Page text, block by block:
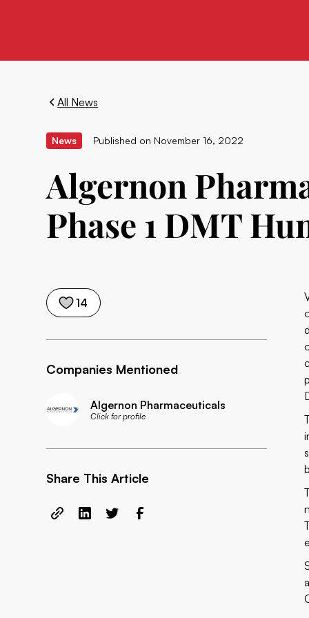
All News
News Published on November 16, 2022
Algernon
Phase 1 DMT
14
Companies Mentioned
Algernon Pharmaceuticals
Click for profile
Share This Article